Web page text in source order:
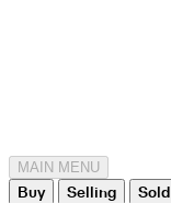
MAIN MENU
Buy Selling Sold